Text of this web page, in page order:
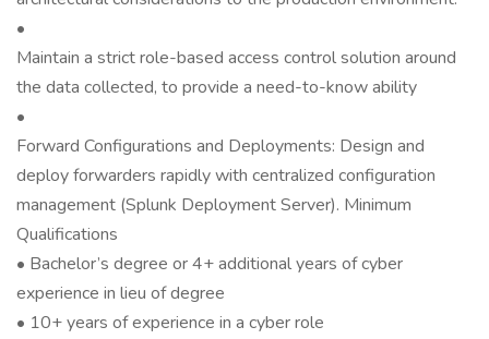
•
Maintain a strict role-based access control solution around
the data collected, to provide a need-to-know ability
•
Forward Configurations and Deployments: Design and
deploy forwarders rapidly with centralized configuration
management (Splunk Deployment Server). Minimum
Qualifications
• Bachelor’s degree or 4+ additional years of cyber
experience in lieu of degree
• 10+ years of experience in a cyber role